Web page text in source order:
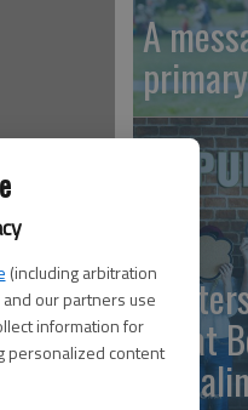
(including arbitration
and our partners use
information for
personalized content
A
Great